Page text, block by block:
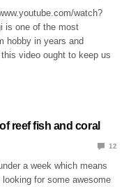
watch?
is one of the most
hobby in years and
video ought to keep us
reef fish and coral
12
a week which means
for some awesome